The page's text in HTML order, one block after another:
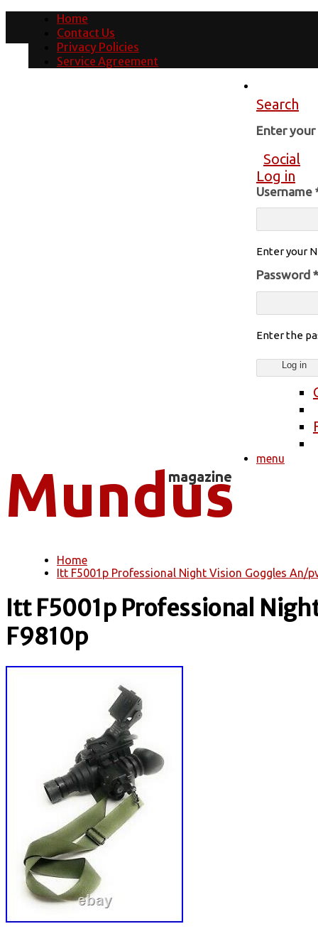
Home
Contact Us
Privacy Policies
Service Agreement
Search
Enter
Social
Log in
Username
Enter your
Password *
Enter the
menu
You are here
Home
Itt F5001p Professional Night Vision Goggles An/
Itt F5001p Professional
F9810p